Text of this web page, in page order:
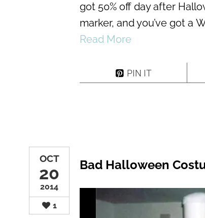
got 50% off day after
marker, and you’ve got a
Read More
PIN IT
OCT
20
2014
1
Bad Halloween